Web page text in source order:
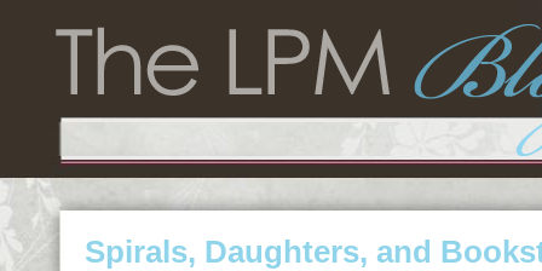
Spirals, Daughters, and